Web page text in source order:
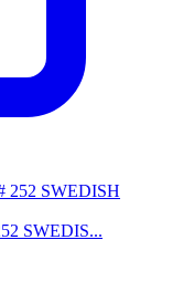
SWEDIS...